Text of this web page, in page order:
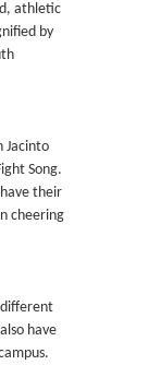
athletic
by
Jacinto
Song.
their
cheering
different
have